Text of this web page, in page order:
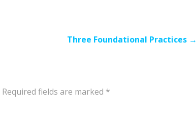
Three Foundational Practices →
Required fields are marked *